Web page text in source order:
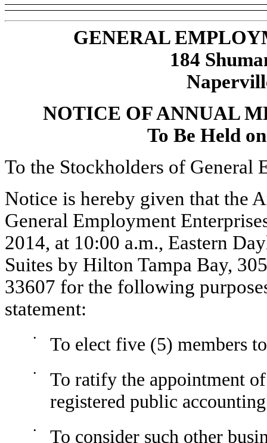
GENERAL
184
NOTICE OF ANNUAL
To Be Held
To the Stockholders of General
Notice is hereby given that the
General Employment
2014, at 10:00 a.m., Eastern
Suites by Hilton Tampa Bay,
33607 for the following
statement:
• To elect five (5) members
•
To ratify the appointment
registered public
•
To consider such other